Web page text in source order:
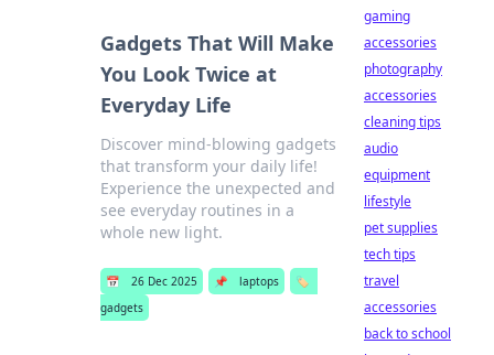
Gadgets That Will Make
You Look Twice at
Everyday Life
Discover mind-blowing gadgets
that transform your daily life!
Experience the unexpected and
see everyday routines in a
whole new light.
📅 26 Dec 2025 📌 laptops
🏷️
gadgets
gaming
accessories
photography
accessories
cleaning tips
audio
equipment
lifestyle
pet supplies
tech tips
travel
accessories
back to school